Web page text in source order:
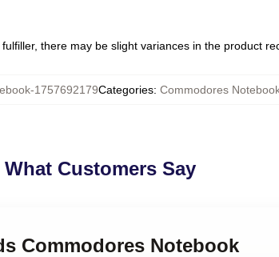
there may be slight variances in the product
1757692179Categories: Commodores
What Customers Say
Commodores Notebook